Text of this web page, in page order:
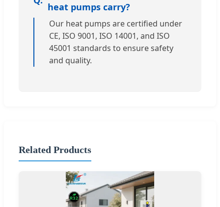
heat pumps carry?
Our heat pumps are certified under
CE, ISO 9001, ISO 14001, and ISO
45001 standards to ensure safety
and quality.
Related Products